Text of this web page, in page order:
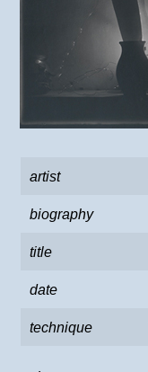
artist
biography
title
date
technique